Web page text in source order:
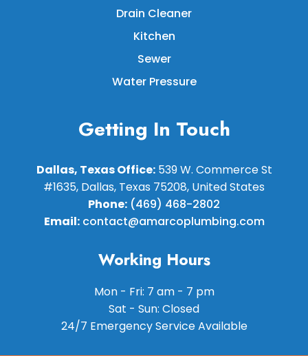
Drain Cleaner
Kitchen
Sewer
Water Pressure
Getting In Touch
Dallas, Texas Office:539 W. Commerce St
#1635, Dallas, Texas 75208, United States
Phone: (469) 468-2802
Email: contact@amarcoplumbing.com
Working Hours
Mon - Fri: 7 am - 7 pm
Sat - Sun: Closed
24/7 Emergency Service Available